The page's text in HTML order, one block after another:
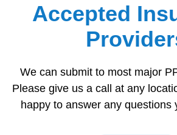
Accepted
We can submit to most major
Please give us a call at any
happy to answer any questions